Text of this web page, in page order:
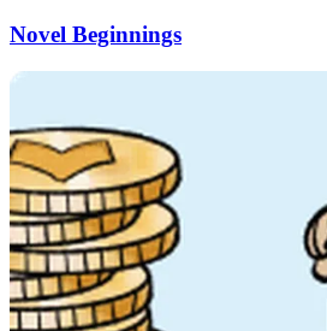
Novel Beginnings